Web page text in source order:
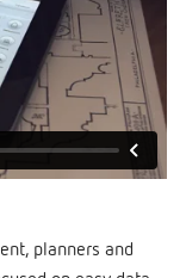
planners and